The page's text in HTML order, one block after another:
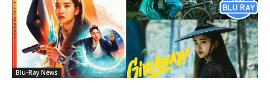
Blu-Ray News